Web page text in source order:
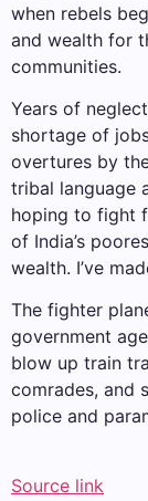
when rebels
and wealth for
communities.
Years of
shortage of
overtures by
tribal language
hoping to fight
of India’s
wealth. I’ve
The fighter
government
blow up train
comrades, and
police and
Source link